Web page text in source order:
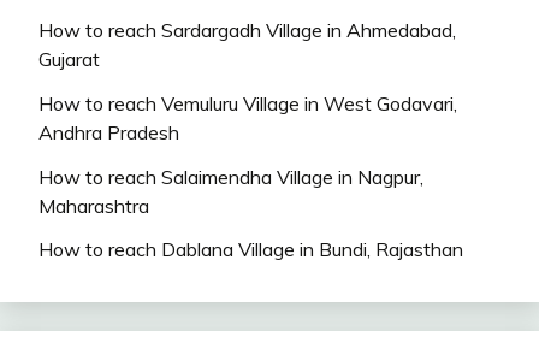
How to reach Sardargadh Village in Ahmedabad,
Gujarat
How to reach Vemuluru Village in West Godavari,
Andhra Pradesh
How to reach Salaimendha Village in Nagpur,
Maharashtra
How to reach Dablana Village in Bundi, Rajasthan